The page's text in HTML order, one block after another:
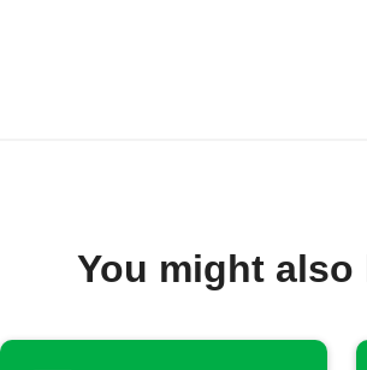
You might also